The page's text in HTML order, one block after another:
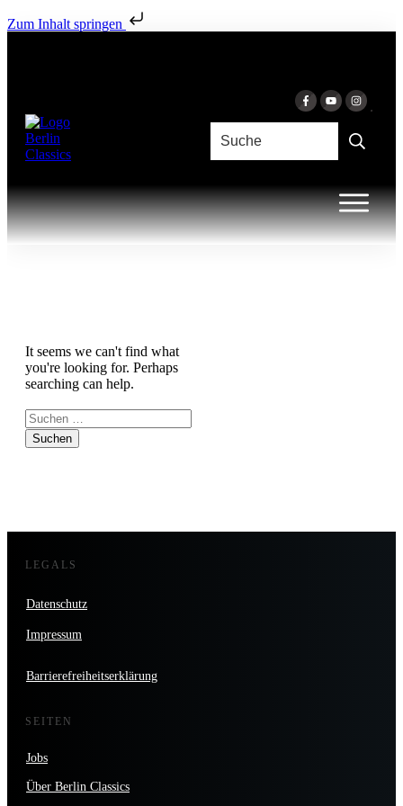
Zum Inhalt springen
It seems we can't find what
you're looking for. Perhaps
searching can help.
Suchen
nach:
LEGALS
Datenschutz
Impressum
Barrierefreiheitserklärung
SEITEN
Jobs
Über Berlin Classics